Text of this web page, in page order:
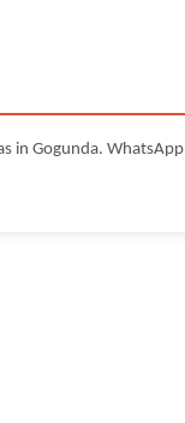
in Gogunda. WhatsApp